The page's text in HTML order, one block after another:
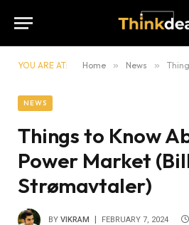
YOU ARE AT: Home » News » Things to
NEWS
Things to Know
Power Market
Strømavtaler)
BY VIKRAM FEBRUARY 7, 2024